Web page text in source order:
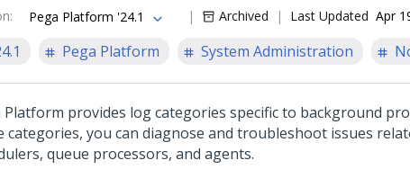
: Pega Platform '24.1 Archived Last Updated Apr
Pega Platform System Administration
Platform provides log categories specific to background
categories, you can diagnose and troubleshoot issues
queue processors, and agents.